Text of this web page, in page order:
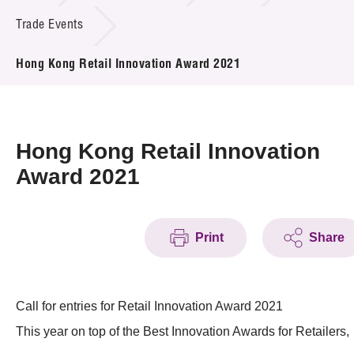
Project & Funding Schemes
News & Events
Press Room
Trade Events
Hong Kong Retail Innovation Award 2021
Hong Kong Retail Innovation
Award 2021
Print Share
Call for entries for Retail Innovation Award 2021
This year on top of the Best Innovation Awards for Retailers,